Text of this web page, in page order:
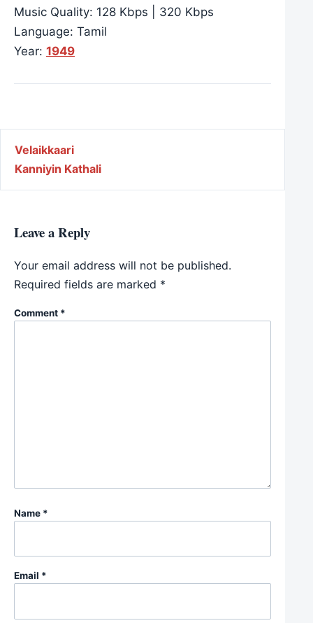
Music Quality: 128 Kbps | 320 Kbps
Language: Tamil
Year: 1949
Post navigation
Velaikkaari
Kanniyin Kathali
Leave a Reply
Your email address will not be published.
Required fields are marked *
Comment *
Name *
Email *